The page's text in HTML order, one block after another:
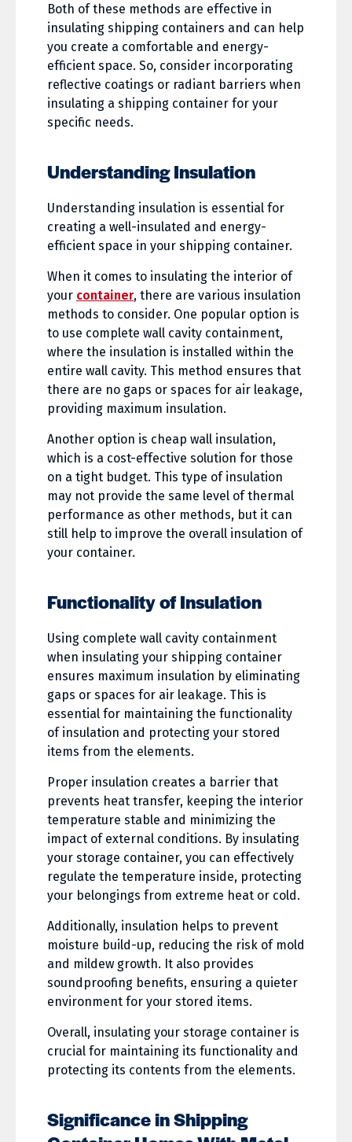
Both of these methods are effective in
insulating shipping containers and can help
you create a comfortable and energy-
efficient space. So, consider incorporating
reflective coatings or radiant barriers when
insulating a shipping container for your
specific needs.
Understanding Insulation
Understanding insulation is essential for
creating a well-insulated and energy-
efficient space in your shipping container.
When it comes to insulating the interior of
your container, there are various insulation
methods to consider. One popular option is
to use complete wall cavity containment,
where the insulation is installed within the
entire wall cavity. This method ensures that
there are no gaps or spaces for air leakage,
providing maximum insulation.
Another option is cheap wall insulation,
which is a cost-effective solution for those
on a tight budget. This type of insulation
may not provide the same level of thermal
performance as other methods, but it can
still help to improve the overall insulation of
your container.
Functionality of Insulation
Using complete wall cavity containment
when insulating your shipping container
ensures maximum insulation by eliminating
gaps or spaces for air leakage. This is
essential for maintaining the functionality
of insulation and protecting your stored
items from the elements.
Proper insulation creates a barrier that
prevents heat transfer, keeping the interior
temperature stable and minimizing the
impact of external conditions. By insulating
your storage container, you can effectively
regulate the temperature inside, protecting
your belongings from extreme heat or cold.
Additionally, insulation helps to prevent
moisture build-up, reducing the risk of mold
and mildew growth. It also provides
soundproofing benefits, ensuring a quieter
environment for your stored items.
Overall, insulating your storage container is
crucial for maintaining its functionality and
protecting its contents from the elements.
Significance in Shipping